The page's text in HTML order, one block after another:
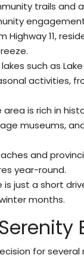
trails and
Highway 11,
such as
activities,
area is rich in
museums,
and
year-round.
is just a short
months.
for several